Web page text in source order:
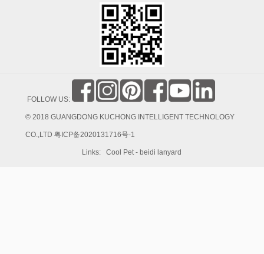
FOLLOW US:
© 2018 GUANGDONG KUCHONG INTELLIGENT TECHNOLOGY
CO.,LTD粤ICP备2020131716号-1
Links:Cool Pet-beidi lanyard